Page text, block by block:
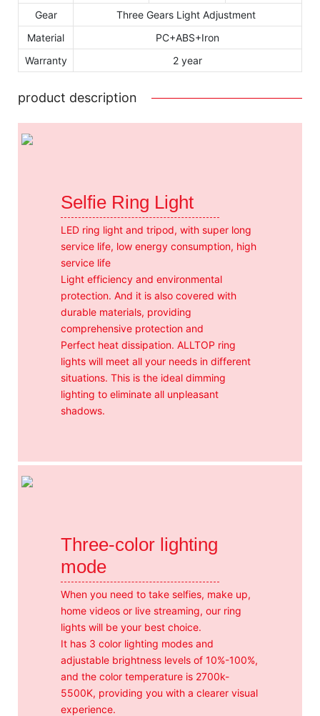
Gear
Three Gears Light Adjustment
Material
PC+ABS+Iron
Warranty
2 year
product description
Selfie Ring Light
LED ring light and tripod, with super long
service life, low energy consumption, high
service life
Light efficiency and environmental
protection. And it is also covered with
durable materials, providing
comprehensive protection and
Perfect heat dissipation. ALLTOP ring
lights will meet all your needs in different
situations. This is the ideal dimming
lighting to eliminate all unpleasant
shadows.
Three-color lighting
mode
When you need to take selfies, make up,
home videos or live streaming, our ring
lights will be your best choice.
It has 3 color lighting modes and
adjustable brightness levels of 10%-100%,
and the color temperature is 2700k-
5500K, providing you with a clearer visual
experience.